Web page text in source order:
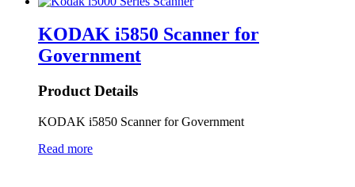
KODAK i5850 Scanner for
Government
Product Details
KODAK i5850 Scanner for Government
Read more